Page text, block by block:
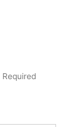
Required